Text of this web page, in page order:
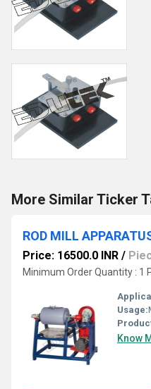
More Similar Ticker
ROD MILL
Price: 16500.0 INR /
Minimum Order Quantity : 1
Usage:
Know